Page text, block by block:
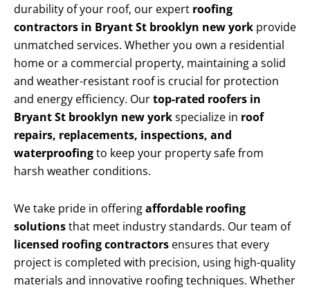
durability of your roof, our expert roofing
contractors in Bryant St brooklyn new york provide
unmatched services. Whether you own a residential
home or a commercial property, maintaining a solid
and weather-resistant roof is crucial for protection
and energy efficiency. Ourtop-rated roofers in
Bryant St brooklyn new yorkspecialize in roof
repairs, replacements, inspections, and
waterproofingto keep your property safe from
harsh weather conditions.
We take pride in offeringaffordable roofing
solutionsthat meet industry standards. Our team of
licensed roofing contractors ensures that every
project is completed with precision, using high-quality
materials and innovative roofing techniques. Whether